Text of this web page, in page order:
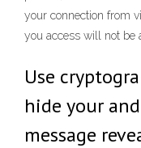
your connection from
you access will not be
Use
hide your
message